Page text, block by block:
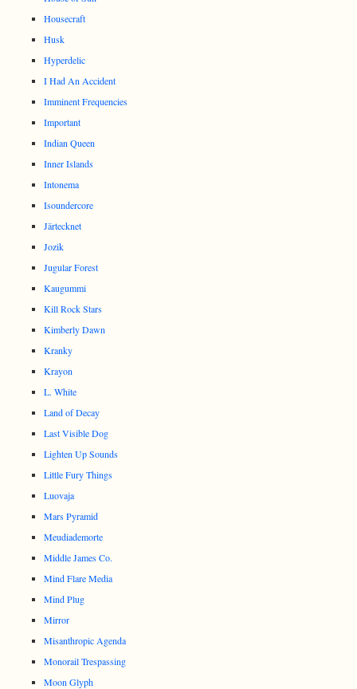
Housecraft
Husk
Hyperdelic
I Had An Accident
Imminent Frequencies
Important
Indian Queen
Inner Islands
Intonema
Isoundercore
Järtecknet
Jozik
Jugular Forest
Kaugummi
Kill Rock Stars
Kimberly Dawn
Kranky
Krayon
L. White
Land of Decay
Last Visible Dog
Lighten Up Sounds
Little Fury Things
Luovaja
Mars Pyramid
Meudiademorte
Middle James Co.
Mind Flare Media
Mind Plug
Mirror
Misanthropic Agenda
Monorail Trespassing
Moon Glyph